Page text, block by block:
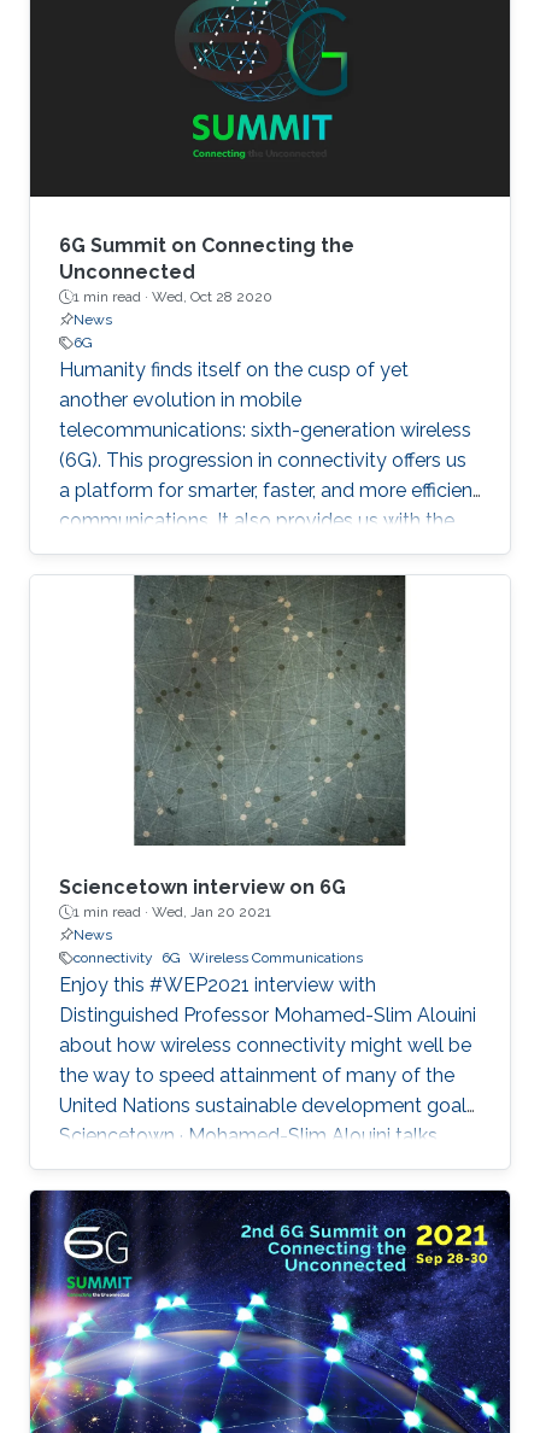
6G Summit on Connecting the
Unconnected
1 min read · Wed, Oct 28 2020
News
6G
Humanity finds itself on the cusp of yet
another evolution in mobile
telecommunications: sixth-generation wireless
(6G). This progression in connectivity offers us
a platform for smarter, faster, and more efficient
communications. It also provides us with the
implementation of a set of disparate
technologies once considered pure science
fiction. A collection of technology with the
potential to transform the transmission of
information and all spheres of human life such
as economy, education and health to name a
few. Contrary to widespread belief, many
believe the next G-jump will not bea
Sciencetown interview on 6G
1 min read · Wed, Jan 20 2021
News
connectivity
6G Wireless Communications
Enjoy this #WEP2021 interview with
Distinguished Professor Mohamed-Slim Alouini
about how wireless connectivity might well be
the way to speed attainment of many of the
United Nations sustainable development goals.
Sciencetown · Mohamed-Slim Alouini talks
about 6G